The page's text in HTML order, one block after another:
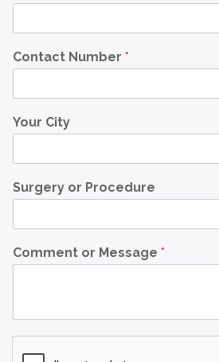
Contact Number *
Your City
Surgery or Procedure
Comment or Message *